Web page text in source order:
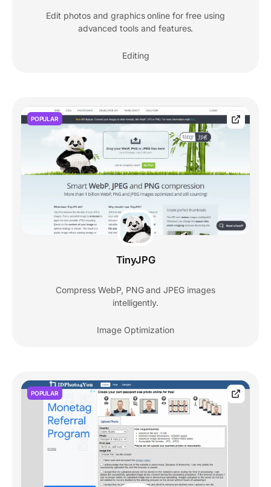
Edit photos and graphics online for free using
advanced tools and features.
Editing
POPULAR
TinyJPG
Compress WebP, PNG and JPEG images
intelligently.
Image Optimization
POPULAR